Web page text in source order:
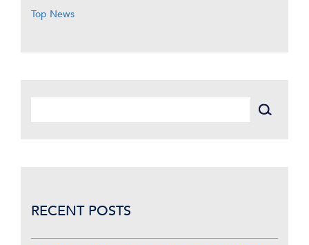
Top News
RECENT POSTS